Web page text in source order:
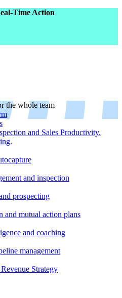
Time Action
the whole team
and Sales Productivity.
and inspection
prospecting
and mutual action plans
and coaching
management
Strategy